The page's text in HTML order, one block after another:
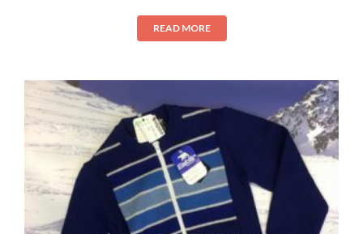
READ MORE